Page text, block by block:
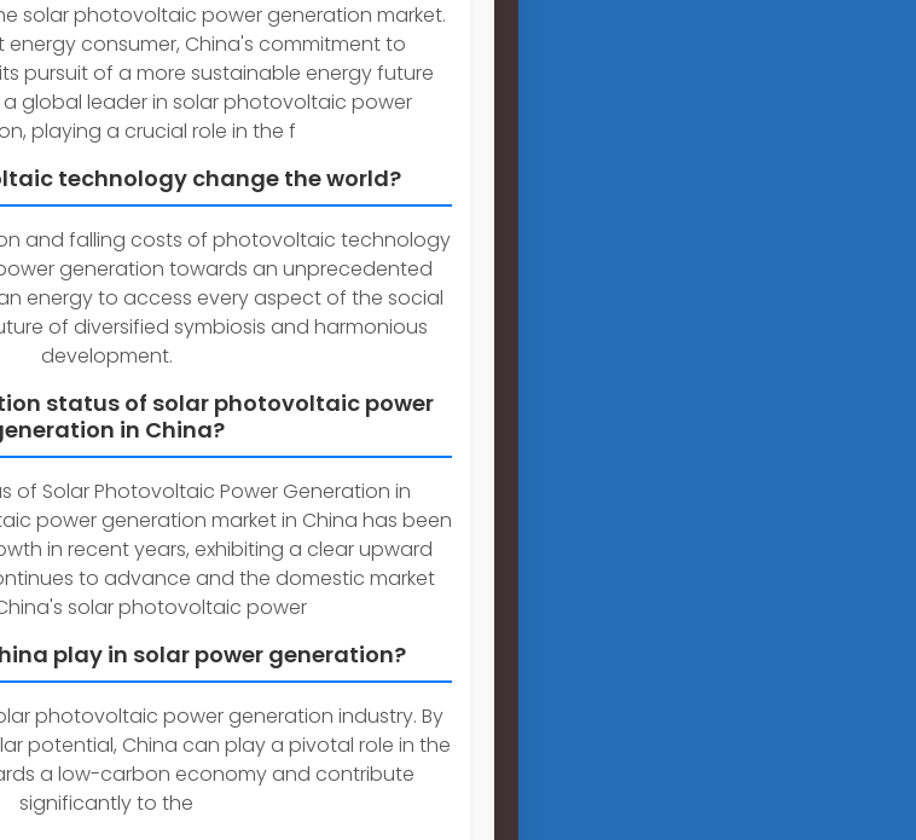
solar photovoltaic power generation market.
energy consumer, China's commitment to
pursuit of a more sustainable energy future
global leader in solar photovoltaic power
playing a crucial role in the f
technology change the world?
and falling costs of photovoltaic technology
generation towards an unprecedented
energy to access every aspect of the social
of diversified symbiosis and harmonious
development.
status of solar photovoltaic power
in China?
of Solar Photovoltaic Power Generation in
power generation market in China has been
in recent years, exhibiting a clear upward
to advance and the domestic market
solar photovoltaic power
play in solar power generation?
photovoltaic power generation industry. By
potential, China can play a pivotal role in the
a low-carbon economy and contribute
significantly to the